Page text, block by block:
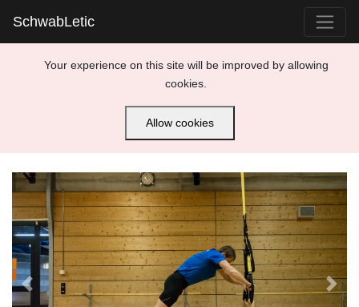
SchwabLetic
Your experience on this site will be improved by allowing
cookies.
Allow cookies
Previous Next